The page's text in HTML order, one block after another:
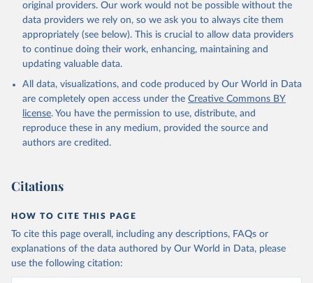
original providers. Our work would not be possible without the
data providers we rely on, so we ask you to always cite them
appropriately (see below). This is crucial to allow data providers
to continue doing their work, enhancing, maintaining and
updating valuable data.
All data, visualizations, and code produced by Our World in Data
are completely open access under the Creative Commons BY
license. You have the permission to use, distribute, and
reproduce these in any medium, provided the source and
authors are credited.
Citations
HOW TO CITE THIS PAGE
To cite this page overall, including any descriptions, FAQs or
explanations of the data authored by Our World in Data, please
use the following citation: